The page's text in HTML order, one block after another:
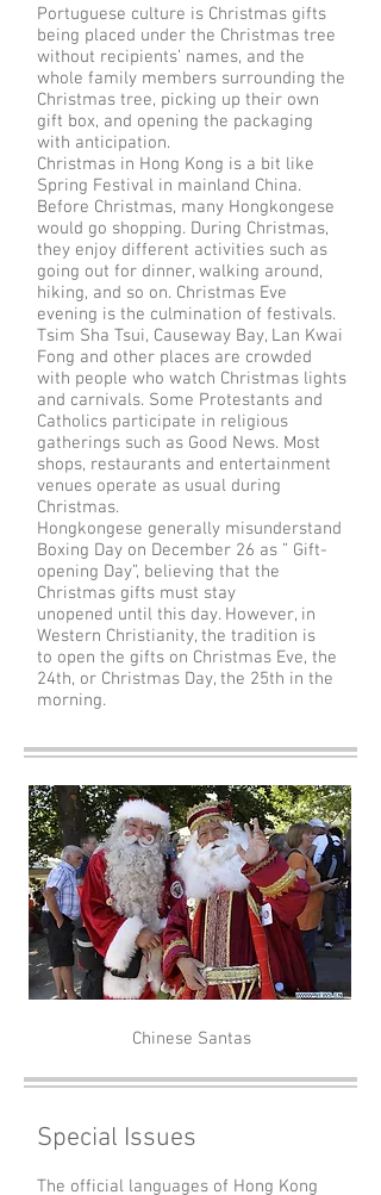
Chinese Santas
Special Issues
The official languages of Hong Kong
Portuguese culture is Christmas gifts
being placed under the Christmas tree
without recipients’ names, and the
whole family members surrounding the
Christmas tree, picking up their own
gift box, and opening the packaging
with anticipation.
Christmas in Hong Kong is a bit like
Spring Festival in mainland China.
Before Christmas, many Hongkongese
would go shopping. During Christmas,
they enjoy different activities such as
going out for dinner, walking around,
hiking, and so on. Christmas Eve
evening is the culmination of festivals.
Tsim Sha Tsui, Causeway Bay, Lan Kwai
Fong and other places are crowded
with people who watch Christmas lights
and carnivals. Some Protestants and
Catholics participate in religious
gatherings such as Good News. Most
shops, restaurants and entertainment
venues operate as usual during
Christmas.
Hongkongese generally misunderstand
Boxing Day on December 26 as ” Gift-
opening Day”, believing that the
Christmas gifts must stay
unopened until this day. However, in
Western Christianity, the tradition is
to open the gifts on Christmas Eve, the
24th, or Christmas Day, the 25th in the
morning.